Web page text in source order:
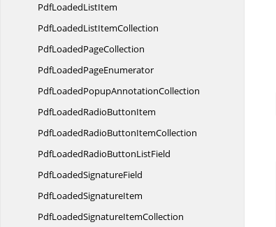
PdfLoadedListItem
PdfLoadedListItemCollection
PdfLoadedPageCollection
PdfLoadedPageEnumerator
PdfLoadedPopupAnnotationCollection
PdfLoadedRadioButtonItem
PdfLoadedRadioButtonItemCollection
PdfLoadedRadioButtonListField
PdfLoadedSignatureField
PdfLoadedSignatureItem
PdfLoadedSignatureItemCollection